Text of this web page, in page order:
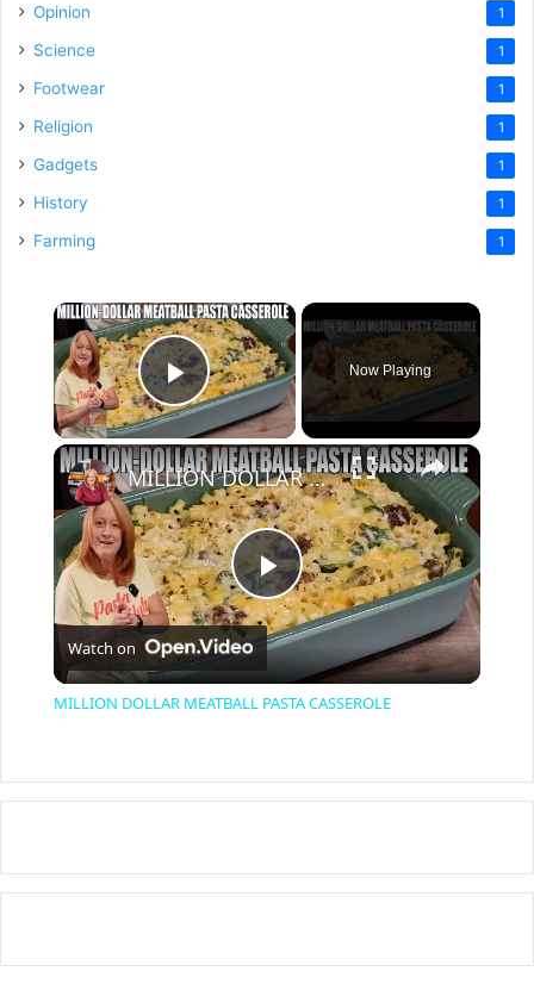
Opinion 1
Science 1
Footwear 1
Religion 1
Gadgets 1
History 1
Farming 1
×
Play Video
Now Playing
×
P
l
y
V
i
MILLION DOLLAR MEATBALL PASTA CASSEROLE
Watch on
MILLION DOLLAR MEATBALL PASTA CASSEROLE